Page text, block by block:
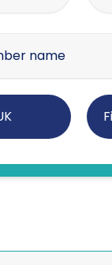
name